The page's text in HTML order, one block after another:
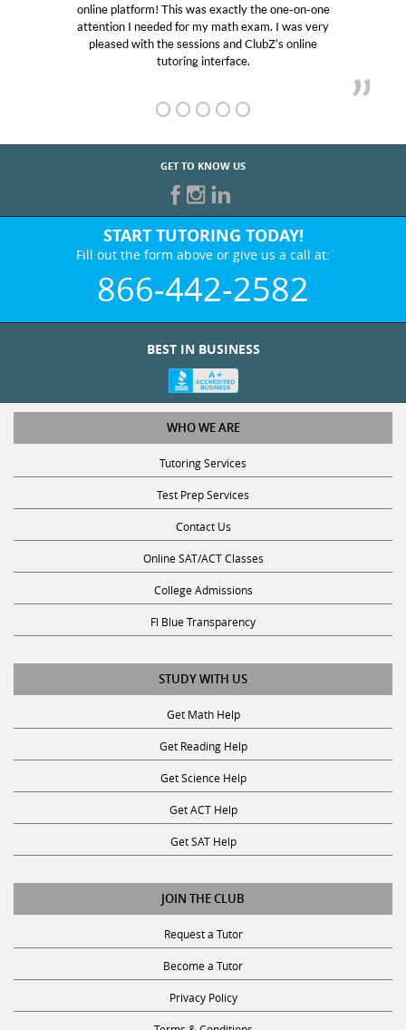
was exactly the one-on-one
my math exam. I was very
and ClubZ’s online
educational abilities. I
Club Z! assigned
her! My son’s grades
GET TO KNOW US
START TUTORING TODAY!
Fill out the form above or give us a call at:
866-442-2582
BEST IN BUSINESS
WHO WE ARE
Tutoring Services
Test Prep Services
Contact Us
Online SAT/ACT Classes
College Admissions
Fl Blue Transparency
STUDY WITH US
Get Math Help
Get Reading Help
Get Science Help
Get ACT Help
Get SAT Help
JOIN THE CLUB
Request a Tutor
Become a Tutor
Privacy Policy